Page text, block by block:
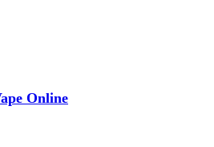
Online